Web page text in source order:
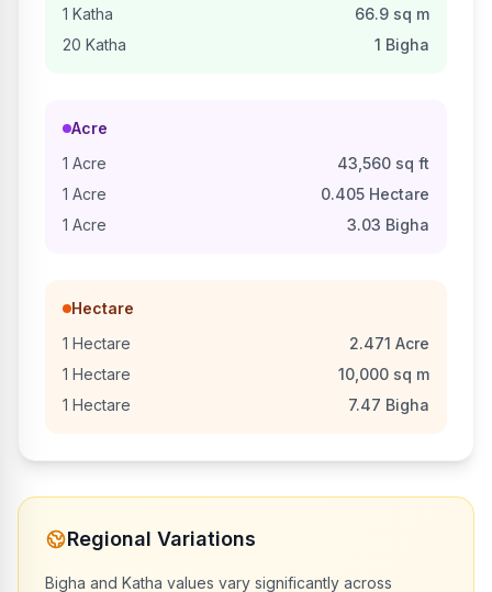
1 Katha 66.9 sq m
20 Katha 1 Bigha
Acre
1 Acre 43,560 sq ft
1 Acre 0.405 Hectare
1 Acre 3.03 Bigha
Hectare
1 Hectare 2.471 Acre
1 Hectare 10,000 sq m
1 Hectare 7.47 Bigha
Regional Variations
Bigha and Katha values vary significantly across